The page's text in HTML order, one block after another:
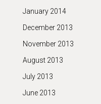
January 2014
December 2013
November 2013
August 2013
July 2013
June 2013